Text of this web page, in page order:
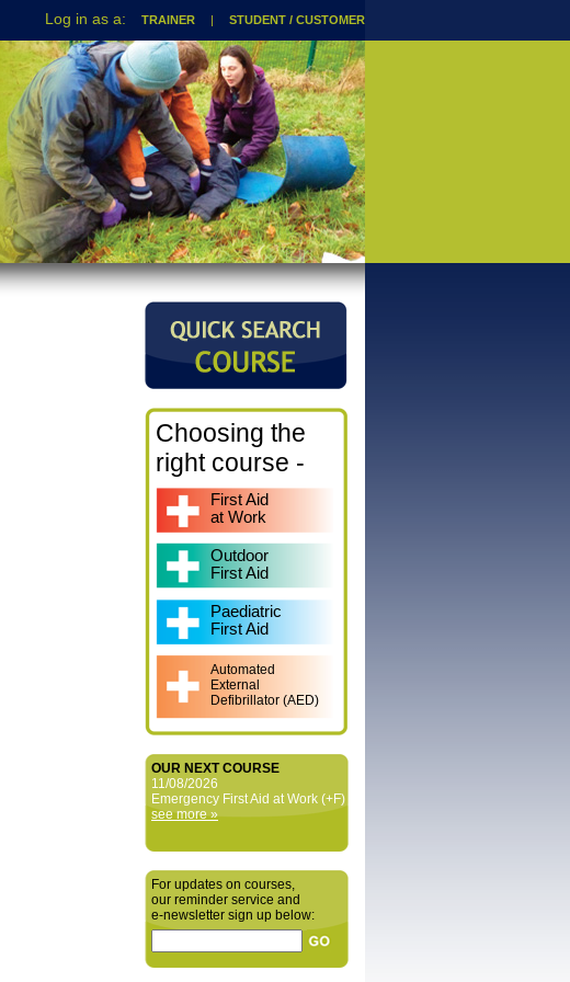
TRAINER | STUDENT / CUSTOMER
Choosing the
right course -
First Aid
at Work
Outdoor
First Aid
Paediatric
First Aid
Automated
External
Defibrillator (AED)
OUR NEXT COURSE
11/08/2026
Emergency First Aid at Work (+F)
see more »
For updates on courses,
our reminder service and
e‑newsletter sign up below: